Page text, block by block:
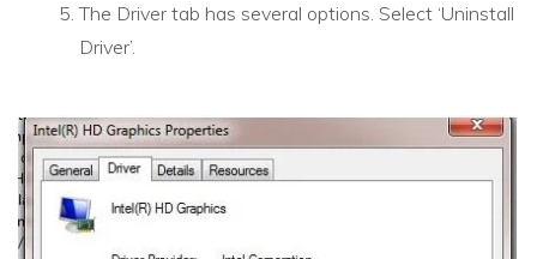
The Driver tab has several options. Select ‘Uninstall
Driver’.